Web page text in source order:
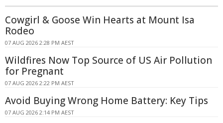
Cowgirl & Goose Win Hearts at Mount Isa
Rodeo
07 AUG 2026 2:28 PM AEST
Wildfires Now Top Source of US Air Pollution
for Pregnant
07 AUG 2026 2:22 PM AEST
Avoid Buying Wrong Home Battery: Key Tips
07 AUG 2026 2:14 PM AEST